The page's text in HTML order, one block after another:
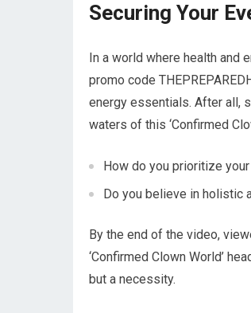
Securing Your
In a world where health and
promo code
energy essentials. After all,
waters of this ‘Confirmed
How do you prioritize
Do you believe in holistic
By the end of the video,
‘Confirmed Clown World’
but a necessity.